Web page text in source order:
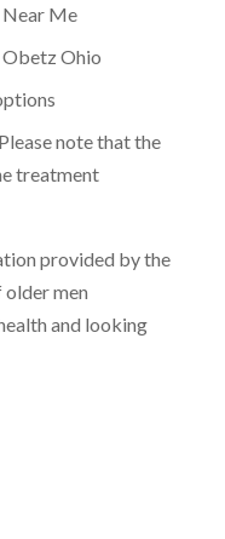
Me
Ohio
note that the
treatment
provided by the
older men
and looking